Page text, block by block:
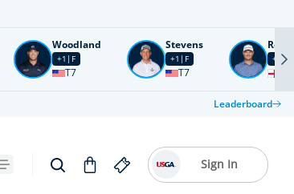
Woodland
+1 F
T7
Stevens
+1 F
T7
Rose
+2 F
Leaderboard
Sign In